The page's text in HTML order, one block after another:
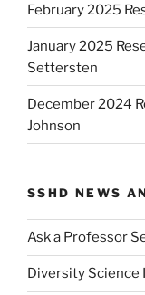
February 2025
January 2025
Settersten
December 2024
Johnson
SSHD NEWS
Ask a Professor
Diversity Science